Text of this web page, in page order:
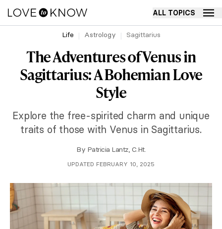
ALL TOPICS
Life Astrology Sagittarius
The Adventures of Venus in
Sagittarius: A Bohemian Love
Style
Explore the free-spirited charm and unique
traits of those with Venus in Sagittarius.
By Patricia Lantz, C.Ht.
UPDATED FEBRUARY 10, 2025